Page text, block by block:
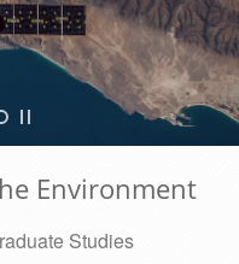
Environment
Studies